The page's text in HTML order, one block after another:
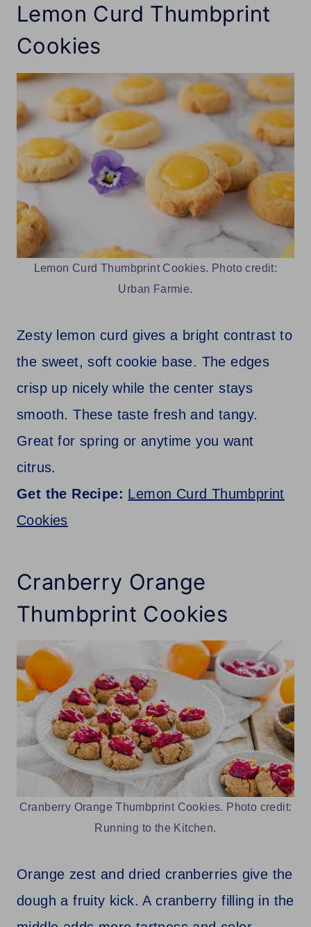
Lemon Curd Thumbprint
Cookies
Lemon Curd Thumbprint Cookies. Photo credit:
Urban Farmie.
Zesty lemon curd gives a bright contrast to
the sweet, soft cookie base. The edges
crisp up nicely while the center stays
smooth. These taste fresh and tangy.
Great for spring or anytime you want
citrus.
Get the Recipe: Lemon Curd Thumbprint
Cookies
Cranberry Orange
Thumbprint Cookies
Cranberry Orange Thumbprint Cookies. Photo credit:
Running to the Kitchen.
Orange zest and dried cranberries give the
dough a fruity kick. A cranberry filling in the